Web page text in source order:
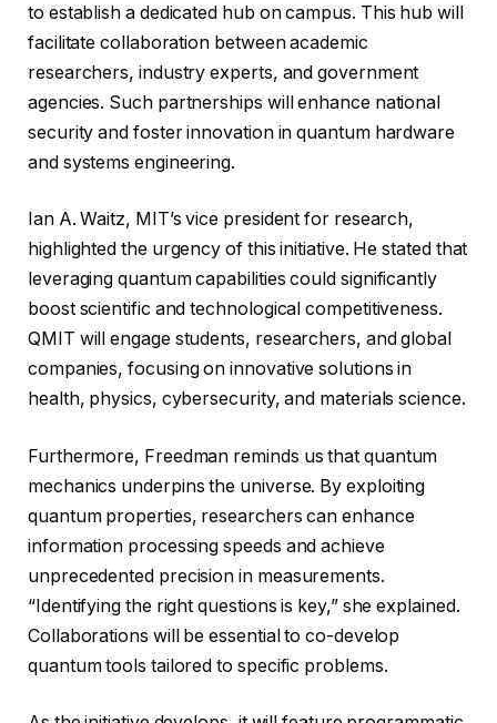
to establish a dedicated hub on campus. This hub will
facilitate collaboration between academic
researchers, industry experts, and government
agencies. Such partnerships will enhance national
security and foster innovation in quantum hardware
and systems engineering.
Ian A. Waitz, MIT’s vice president for research,
highlighted the urgency of this initiative. He stated that
leveraging quantum capabilities could significantly
boost scientific and technological competitiveness.
QMIT will engage students, researchers, and global
companies, focusing on innovative solutions in
health, physics, cybersecurity, and materials science.
Furthermore, Freedman reminds us that quantum
mechanics underpins the universe. By exploiting
quantum properties, researchers can enhance
information processing speeds and achieve
unprecedented precision in measurements.
“Identifying the right questions is key,” she explained.
Collaborations will be essential to co-develop
quantum tools tailored to specific problems.